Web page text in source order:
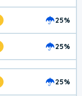
25%
25%
25%